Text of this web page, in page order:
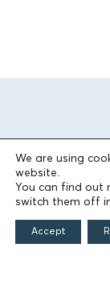
We are using
website.
You can find out
switch them off
Accept